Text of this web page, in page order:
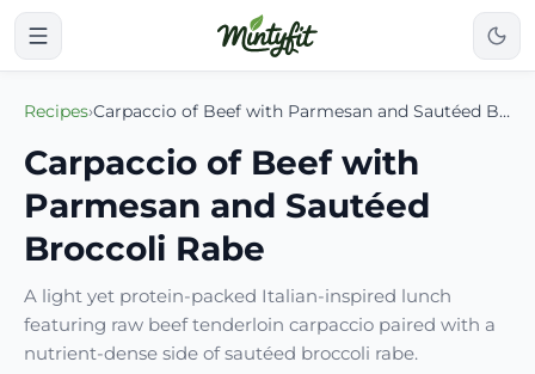
Recipes› Carpaccio of Beef with Parmesan and Sautéed Broccoli Rabe
Carpaccio of Beef with
Parmesan and Sautéed
Broccoli Rabe
A light yet protein-packed Italian-inspired lunch
featuring raw beef tenderloin carpaccio paired with a
nutrient-dense side of sautéed broccoli rabe.